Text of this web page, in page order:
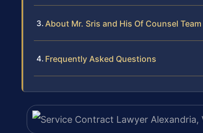
About Mr. Sris and His Of Counsel Team
Frequently Asked Questions